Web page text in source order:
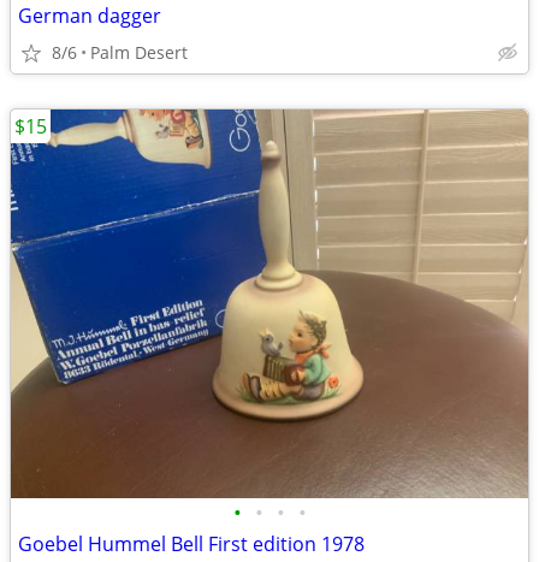
German dagger
8/6 Palm Desert
• • • •
Goebel Hummel Bell First edition 1978
$15